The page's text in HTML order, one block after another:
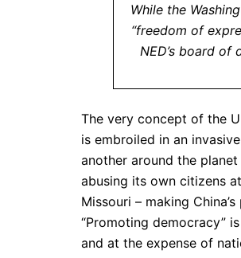
While the
“freedom of
NED’s board
The very concept of the
is embroiled in an
another around the
abusing its own citizens
Missouri – making
“Promoting democracy”
and at the expense of